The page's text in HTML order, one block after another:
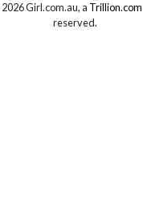
2026 Girl.com.au, a Trillion.com
reserved.